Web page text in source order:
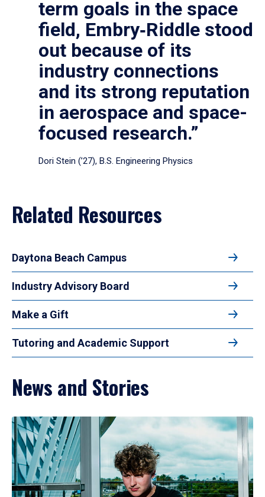
term goals in the space
field, Embry‑Riddle stood
out because of its
industry connections
and its strong reputation
in aerospace and space-
focused research.”
Dori Stein (’27), B.S. Engineering Physics
Related Resources
Daytona Beach Campus
Industry Advisory Board
Make a Gift
Tutoring and Academic Support
News and Stories